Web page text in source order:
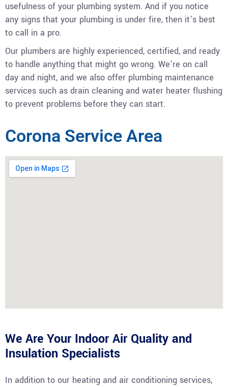
usefulness of your plumbing system. And if you notice
any signs that your plumbing is under fire, then it’s best
to call in a pro.
Our plumbers are highly experienced, certified, and ready
to handle anything that might go wrong. We’re on call
day and night, and we also offer plumbing maintenance
services such as drain cleaning and water heater flushing
to prevent problems before they can start.
Corona Service Area
We Are Your Indoor Air Quality and
Insulation Specialists
In addition to our heating and air conditioning services,